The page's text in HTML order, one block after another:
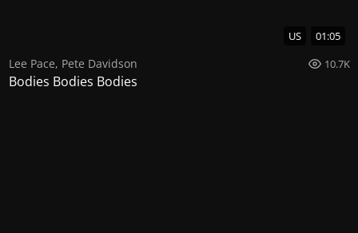
US 01:05
Lee Pace, Pete Davidson 10.7K
Bodies Bodies Bodies